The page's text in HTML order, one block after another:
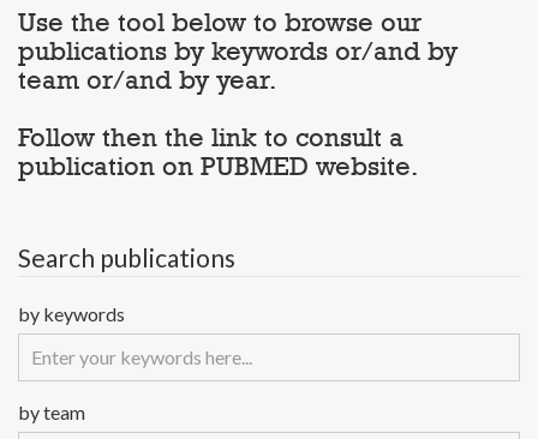
Use the tool below to browse our
publications by keywords or/and by
team or/and by year.
Follow then the link to consult a
publication on PUBMED website.
Search publications
by keywords
by team